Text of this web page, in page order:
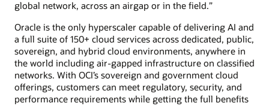
global network, across an airgap or in the field.”
Oracle is the only hyperscaler capable of delivering AI and
a full suite of 150+ cloud services across dedicated, public,
sovereign, and hybrid cloud environments, anywhere in
the world including air-gapped infrastructure on classified
networks. With OCI’s sovereign and government cloud
offerings, customers can meet regulatory, security, and
performance requirements while getting the full benefits